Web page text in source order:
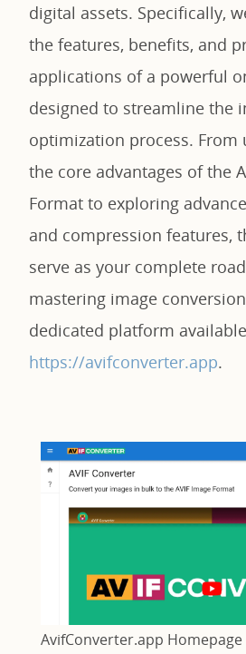
digital assets. Specifically,
the features, benefits, and
applications of a powerful
designed to streamline the
optimization process. From
the core advantages of the
Format to exploring
and compression features,
serve as your complete
mastering image
dedicated platform
https://avifconverter.app.
AvifConverter.app Homepage